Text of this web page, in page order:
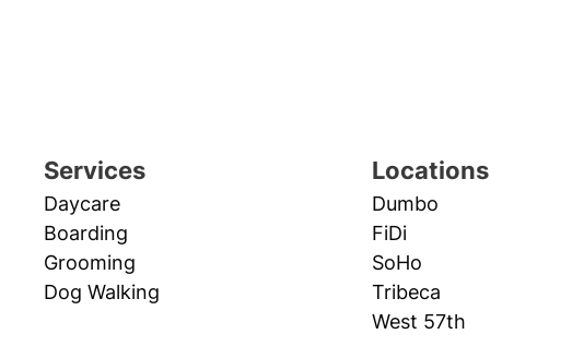
Services
Daycare
Boarding
Grooming
Dog Walking
Locations
Dumbo
FiDi
SoHo
Tribeca
West 57th